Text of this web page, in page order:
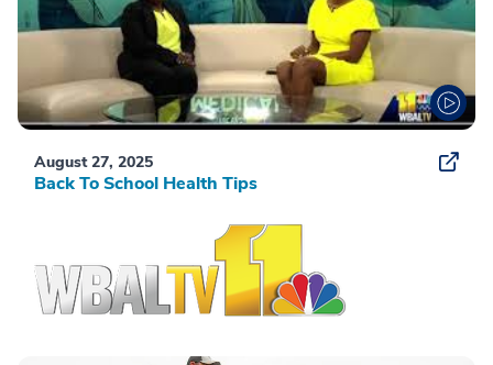
August 27, 2025
Back To School Health Tips